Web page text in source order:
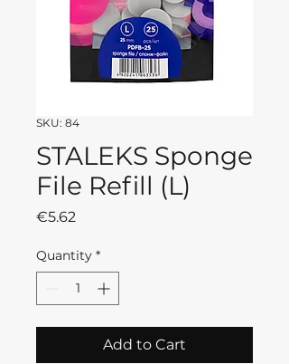
SKU: 84
STALEKS Sponge
File Refill (L)
€5.62
Quantity *
Add to Cart